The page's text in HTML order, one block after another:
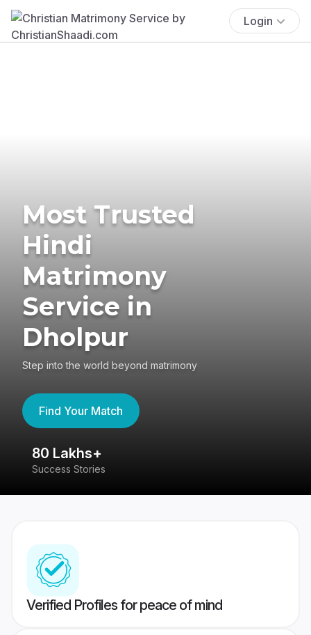
Login
Most Trusted
Hindi
Matrimony
Service in
Dholpur
Step into the world beyond matrimony
Find Your Match
80 Lakhs+
Success Stories
Verified Profiles for peace of mind